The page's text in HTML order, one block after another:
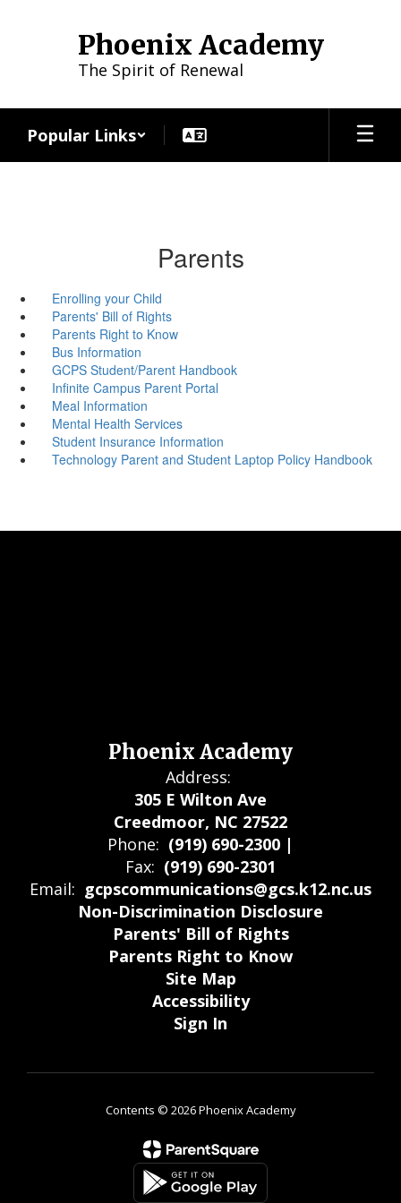
Phoenix Academy
The Spirit of Renewal
Popular Links
Parents
Enrolling your Child
Parents' Bill of Rights
Parents Right to Know
Bus Information
GCPS Student/Parent Handbook
Infinite Campus Parent Portal
Meal Information
Mental Health Services
Student Insurance Information
Technology Parent and Student Laptop Policy Handbook
Phoenix Academy
Address:
305 E Wilton Ave
Creedmoor, NC 27522
Phone: (919) 690-2300 |
Fax: (919) 690-2301
Email: gcpscommunications@gcs.k12.nc.us
Non-Discrimination Disclosure
Parents' Bill of Rights
Parents Right to Know
Site Map
Accessibility
Sign In
Contents © 2026 Phoenix Academy